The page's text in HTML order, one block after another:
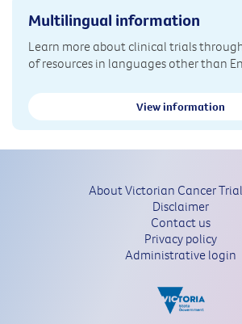
Multilingual information
Learn more about clinical trials
of resources in languages other than
View information
About Victorian Cancer
Disclaimer
Contact us
Privacy policy
Administrative login